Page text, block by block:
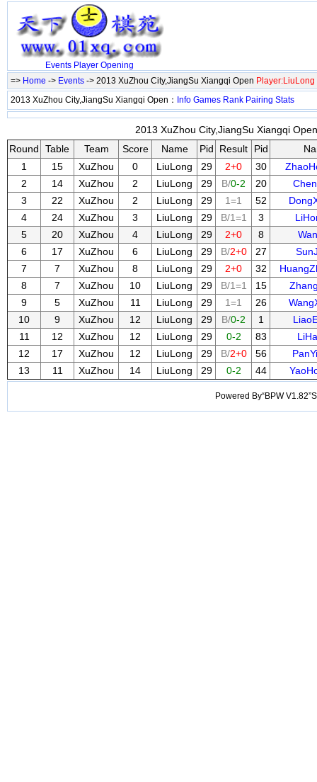
Events Player Opening
=> Home -> Events -> 2013 XuZhou City,JiangSu Xiangqi Open Player:LiuLong
2013 XuZhou City,JiangSu Xiangqi Open： Info Games Rank Pairing Stats
2013 XuZhou City,JiangSu Xiangqi
Round
Table Team Score Name Pid Result Pid
1
15 XuZhou 0 LiuLong 29 2+0 30
2
14 XuZhou 2 LiuLong 29 B/0-2 20
3
22 XuZhou 2 LiuLong 29 1=1 52
4
24 XuZhou 3 LiuLong 29 B/1=1 3
5
20 XuZhou 4 LiuLong 29 2+0 8
6
17 XuZhou 6 LiuLong 29 B/2+0 27
7
7 XuZhou 8 LiuLong 29 2+0 32
8
7 XuZhou 10 LiuLong 29 B/1=1 15
9
5 XuZhou 11 LiuLong 29 1=1 26
10
9 XuZhou 12 LiuLong 29 B/0-2 1
11
12 XuZhou 12 LiuLong 29 0-2 83
12
17 XuZhou 12 LiuLong 29 B/2+0 56
13
11 XuZhou 14 LiuLong 29 0-2 44
Powered By“BPW